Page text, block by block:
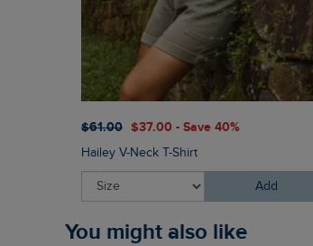
$‌61.00 $‌37.00 - Save 40%
Hailey V-Neck T-Shirt
Add
You might also like